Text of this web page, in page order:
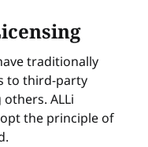
traditionally
to third-party
ALLi
the principle of